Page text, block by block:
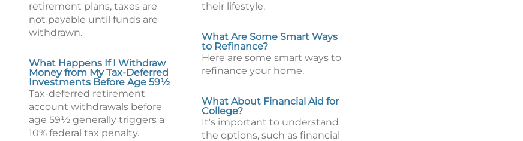
retirement plans, taxes are
not payable until funds are
withdrawn.
What Happens If I Withdraw
Money from My Tax-Deferred
Investments Before Age 59½
Tax-deferred retirement
account withdrawals before
age 59½ generally triggers a
10% federal tax penalty.
their lifestyle.
What Are Some Smart Ways
to Refinance?
Here are some smart ways to
refinance your home.
What About Financial Aid for
College?
It's important to understand
the options, such as financial